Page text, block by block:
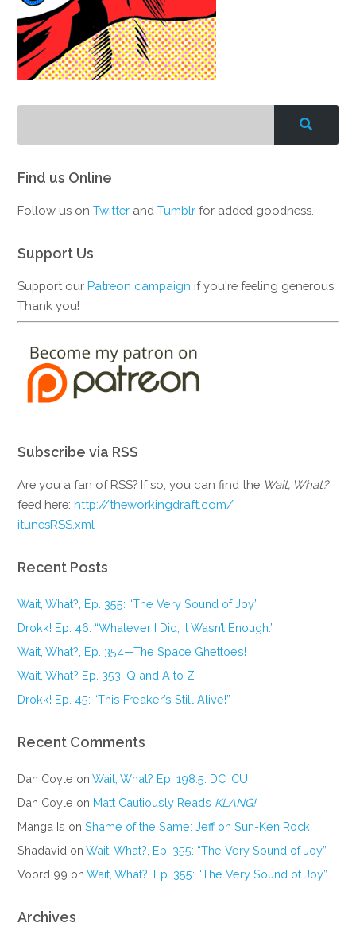
Find us Online
Follow us onTwitter andTumblr for added goodness.
Support Us
Support ourPatreon campaign if you're feeling generous.
Thank you!
Subscribe via RSS
Are you a fan of RSS? If so, you can find the Wait, What?
feed here:http://theworkingdraft.com/
itunesRSS.xml
Recent Posts
Wait, What?, Ep. 355: “The Very Sound of Joy”
Drokk! Ep. 46: “Whatever I Did, It Wasn’t Enough.”
Wait, What?, Ep. 354—The Space Ghettoes!
Wait, What? Ep. 353: Q and A to Z
Drokk! Ep. 45: “This Freaker’s Still Alive!”
Recent Comments
Dan Coyle onWait, What? Ep. 198.5: DC ICU
Dan Coyle on Matt Cautiously Reads KLANG!
Manga Is onShame of the Same: Jeff on Sun-Ken Rock
Shadavid onWait, What?, Ep. 355: “The Very Sound of Joy”
Voord 99 onWait, What?, Ep. 355: “The Very Sound of Joy”
Archives